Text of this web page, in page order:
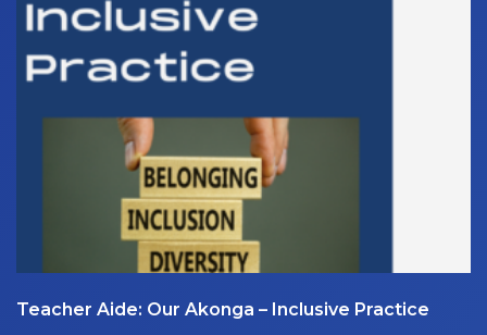
Teacher Aide: Our Akonga – Inclusive Practice